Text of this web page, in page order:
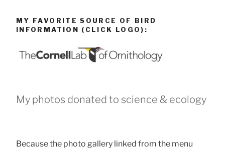
MY FAVORITE SOURCE OF BIRD
INFORMATION (CLICK LOGO):
My photos donated to science & ecology
Because the photo gallery linked from the menu